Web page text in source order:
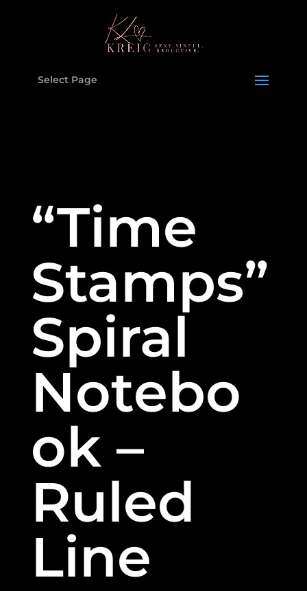
Select Page
“Time
Stamps”
Spiral
Notebo
ok –
Ruled
Line